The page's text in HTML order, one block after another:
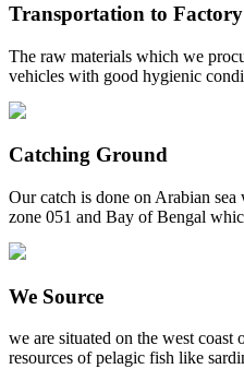
Transportation to Factory
The raw materials which we
vehicles with good hygienic
Catching Ground
Our catch is done on Arabian
zone 051 and Bay of Bengal
We Source
we are situated on the west
resources of pelagic fish like